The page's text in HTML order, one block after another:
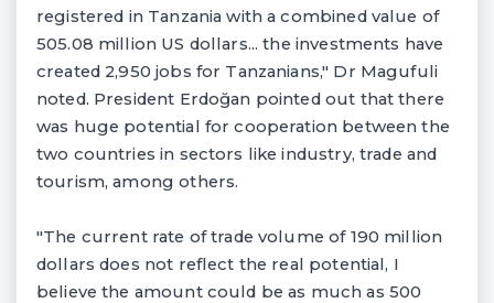
registered in Tanzania with a combined value of
505.08 million US dollars... the investments have
created 2,950 jobs for Tanzanians," Dr Magufuli
noted. President Erdoğan pointed out that there
was huge potential for cooperation between the
two countries in sectors like industry, trade and
tourism, among others.
"The current rate of trade volume of 190 million
dollars does not reflect the real potential, I
believe the amount could be as much as 500